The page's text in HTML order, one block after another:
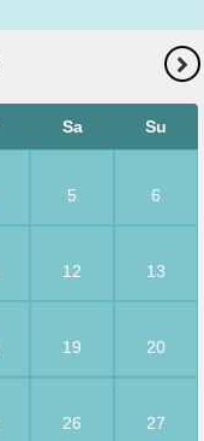
Sa Su
5 6
12 13
19 20
26 27